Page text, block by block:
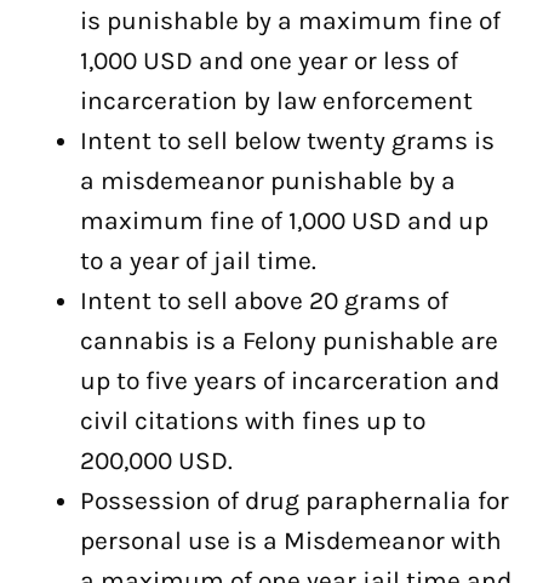
is punishable by a maximum fine of
1,000 USD and one year or less of
incarceration by law enforcement
Intent to sell below twenty grams is
a misdemeanor punishable by a
maximum fine of 1,000 USD and up
to a year of jail time.
Intent to sell above 20 grams of
cannabis is a Felony punishable are
up to five years of incarceration and
civil citations with fines up to
200,000 USD.
Possession of drug paraphernalia for
personal use is a Misdemeanor with